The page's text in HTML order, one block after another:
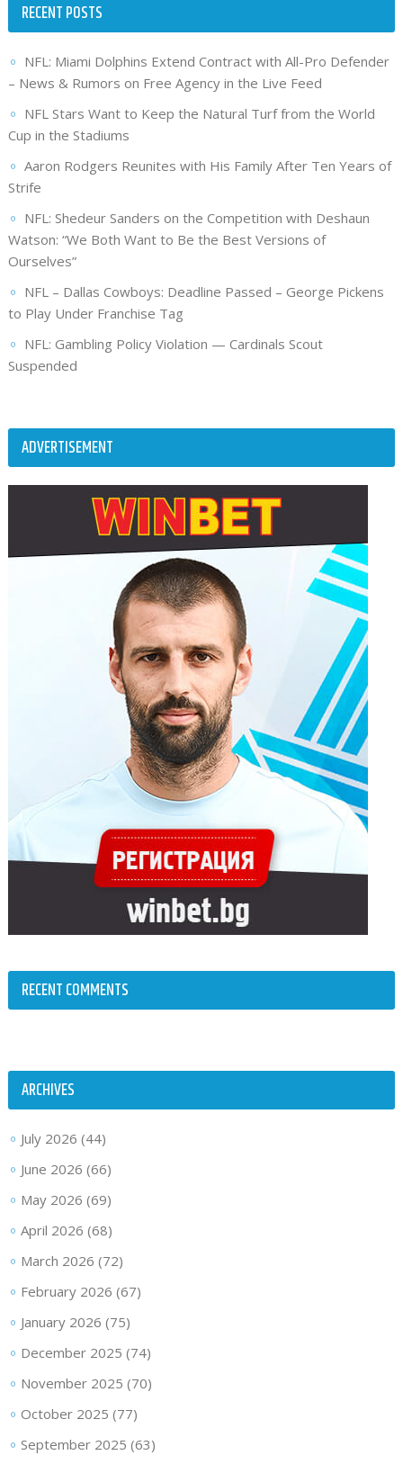
RECENT POSTS
NFL: Miami Dolphins Extend Contract with All-Pro Defender
– News & Rumors on Free Agency in the Live Feed
NFL Stars Want to Keep the Natural Turf from the World
Cup in the Stadiums
Aaron Rodgers Reunites with His Family After Ten Years of
Strife
NFL: Shedeur Sanders on the Competition with Deshaun
Watson: “We Both Want to Be the Best Versions of
Ourselves”
NFL – Dallas Cowboys: Deadline Passed – George Pickens
to Play Under Franchise Tag
NFL: Gambling Policy Violation — Cardinals Scout
Suspended
ADVERTISEMENT
RECENT COMMENTS
ARCHIVES
July 2026 (44)
June 2026 (66)
May 2026 (69)
April 2026 (68)
March 2026 (72)
February 2026 (67)
January 2026 (75)
December 2025 (74)
November 2025 (70)
October 2025 (77)
September 2025 (63)